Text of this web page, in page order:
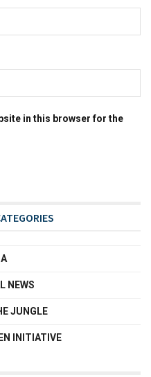
in this browser for the
NEWS
JUNGLE
INITIATIVE